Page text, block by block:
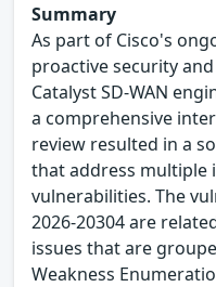
Summary
As part of Cisco's
proactive security
Catalyst SD-WAN
a comprehensive
review resulted in a
that address multiple
vulnerabilities. The
2026-20304 are
issues that are
Weakness